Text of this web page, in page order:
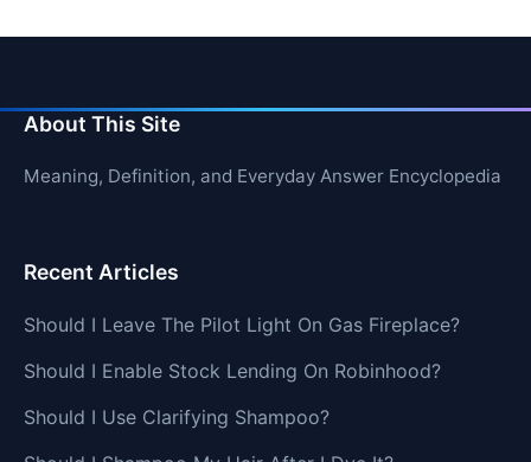
About This Site
Meaning, Definition, and Everyday Answer Encyclopedia
Recent Articles
Should I Leave The Pilot Light On Gas Fireplace?
Should I Enable Stock Lending On Robinhood?
Should I Use Clarifying Shampoo?